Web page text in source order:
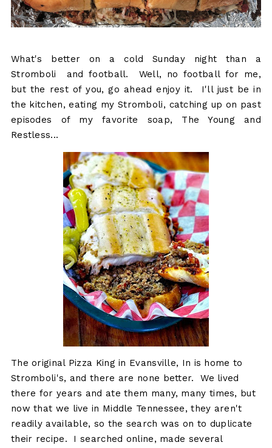
What's better on a cold Sunday night than a
Stromboli and football. Well, no football for me,
but the rest of you, go ahead enjoy it. I'll just be in
the kitchen, eating my Stromboli, catching up on past
episodes of my favorite soap, The Young and
Restless...
The original Pizza King in Evansville, In is home to
Stromboli's, and there are none better. We lived
there for years and ate them many, many times, but
now that we live in Middle Tennessee, they aren't
readily available, so the search was on to duplicate
their recipe. I searched online, made several